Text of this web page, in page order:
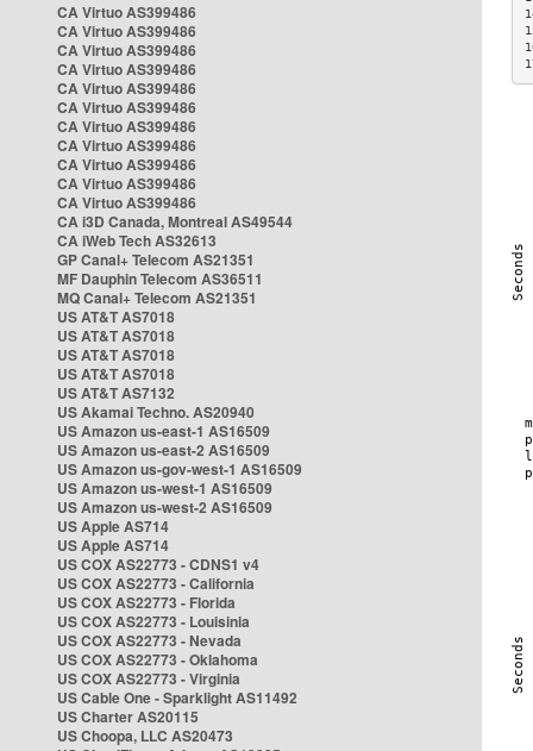
CA Virtuo AS399486
CA Virtuo AS399486
CA Virtuo AS399486
CA Virtuo AS399486
CA Virtuo AS399486
CA Virtuo AS399486
CA Virtuo AS399486
CA Virtuo AS399486
CA Virtuo AS399486
CA Virtuo AS399486
CA Virtuo AS399486
CA i3D Canada, Montreal AS49544
CA iWeb Tech AS32613
GP Canal+ Telecom AS21351
MF Dauphin Telecom AS36511
MQ Canal+ Telecom AS21351
US AT&T AS7018
US AT&T AS7018
US AT&T AS7018
US AT&T AS7018
US AT&T AS7132
US Akamai Techno. AS20940
US Amazon us-east-1 AS16509
US Amazon us-east-2 AS16509
US Amazon us-gov-west-1 AS16509
US Amazon us-west-1 AS16509
US Amazon us-west-2 AS16509
US Apple AS714
US Apple AS714
US COX AS22773 - CDNS1 v4
US COX AS22773 - California
US COX AS22773 - Florida
US COX AS22773 - Louisinia
US COX AS22773 - Nevada
US COX AS22773 - Oklahoma
US COX AS22773 - Virginia
US Cable One - Sparklight AS11492
US Charter AS20115
US Choopa, LLC AS20473